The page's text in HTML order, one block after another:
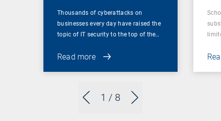
1 / 8
Thousands of cyberattacks on
businesses every day have raised the
topic of IT security to the top of the…
Read more